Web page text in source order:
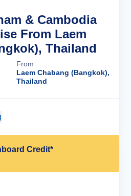
& Cambodia
From Laem
Thailand
From
Laem Chabang (Bangkok),
Thailand
Credit*